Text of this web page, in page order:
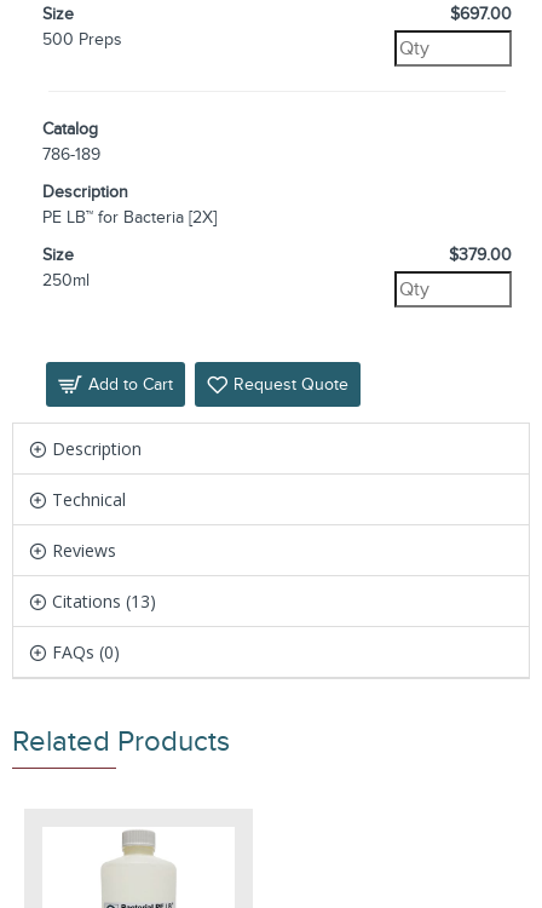
Size
500 Preps
$697.00
Catalog
786-189
Description
PE LB™ for Bacteria [2X]
Size
250ml
$379.00
Add to Cart Request Quote
Description
Technical
Reviews
Citations (13)
FAQs (0)
Related Products